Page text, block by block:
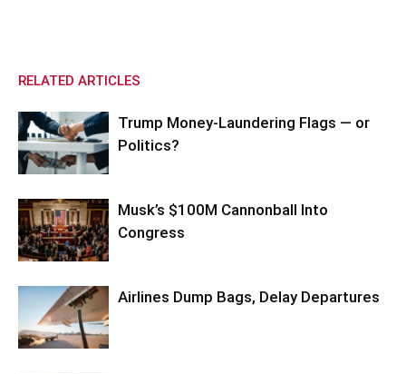
RELATED ARTICLES
Trump Money-Laundering Flags — or
Politics?
Musk’s $100M Cannonball Into
Congress
Airlines Dump Bags, Delay Departures